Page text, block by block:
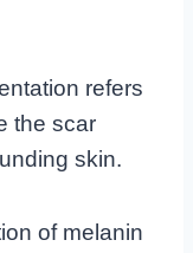
refers
the scar
skin.
of melanin